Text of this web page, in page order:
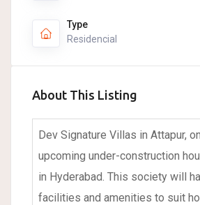
Type
Residencial
About This Listing
Dev Signature Villas in Attapur,
upcoming under-construction
in Hyderabad. This society will
facilities and amenities to suit